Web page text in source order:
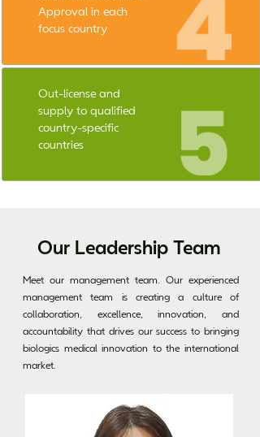
Approval in each
focus country
Out-license and
supply to qualified
country-specific
countries
Our Leadership Team
Meet our management team. Our experienced
management team is creating a culture of
collaboration, excellence, innovation, and
accountability that drives our success to bringing
biologics medical innovation to the international
market.